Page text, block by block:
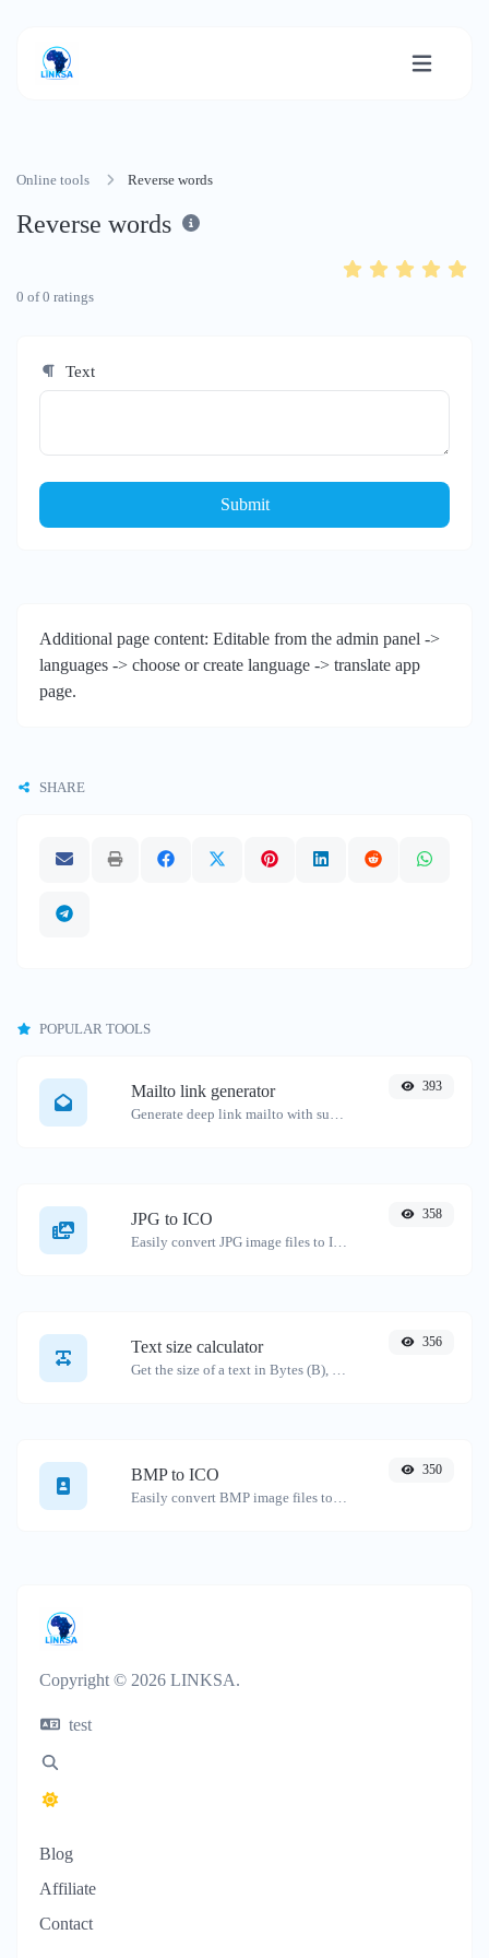
Online tools Reverse words
Reverse words
0 of0 ratings
Text
Submit
Additional page content: Editable from the admin panel ->
languages -> choose or create language -> translate app
page.
SHARE
POPULAR TOOLS
Mailto link generator
Generate deep link mailto with subject, body, cc, bcc & get the HTML code as well.
393
JPG to ICO
Easily convert JPG image files to ICO.
358
Text size calculator
Get the size of a text in Bytes (B), Kilobytes (KB) or Megabytes (MB).
356
BMP to ICO
Easily convert BMP image files to ICO.
350
Copyright © 2026 LINKSA.
test
Blog
Affiliate
Contact